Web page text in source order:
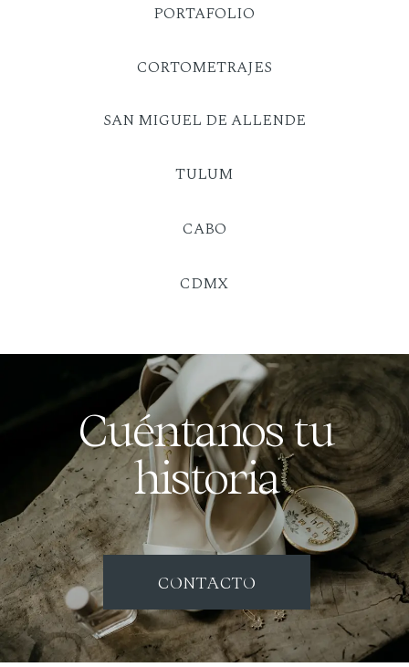
Cuéntanos tu
historia
SAN MIGUEL DE ALLENDE
TULUM
PORTAFOLIO
CABO
CONTACTO
CDMX
CORTOMETRAJES